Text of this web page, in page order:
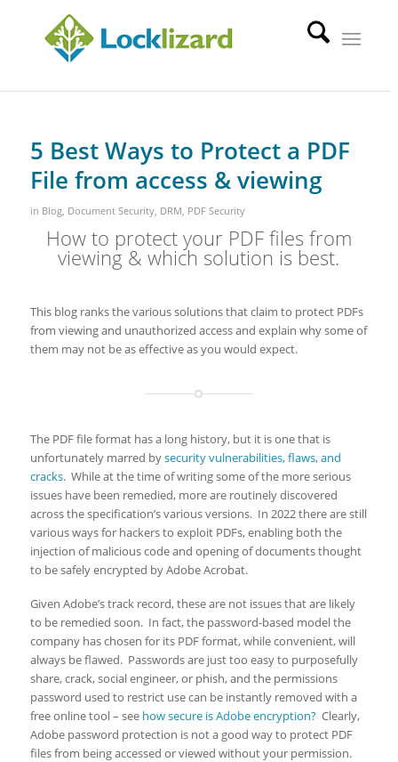
5 Best Ways to Protect a PDF
File from access & viewing
in Blog, Document Security, DRM, PDF Security
How to protect your PDF files from
viewing & which solution is best.
This blog ranks the various solutions that claim to protect PDFs
from viewing and unauthorized access and explain why some of
them may not be as effective as you would expect.
The PDF file format has a long history, but it is one that is
unfortunately marred bysecurity vulnerabilities, flaws, and
cracks. While at the time of writing some of the more serious
issues have been remedied, more are routinely discovered
across the specification’s various versions. In 2022 there are still
various ways for hackers to exploit PDFs, enabling both the
injection of malicious code and opening of documents thought
to be safely encrypted by Adobe Acrobat.
Given Adobe’s track record, these are not issues that are likely
to be remedied soon. In fact, the password-based model the
company has chosen for its PDF format, while convenient, will
always be flawed. Passwords are just too easy to purposefully
share, crack, social engineer, or phish, and the permissions
password used to restrict use can be instantly removed with a
free online tool – see how secure is Adobe encryption?Clearly,
Adobe password protection is not a good way to protect PDF
files from being accessed or viewed without your permission.